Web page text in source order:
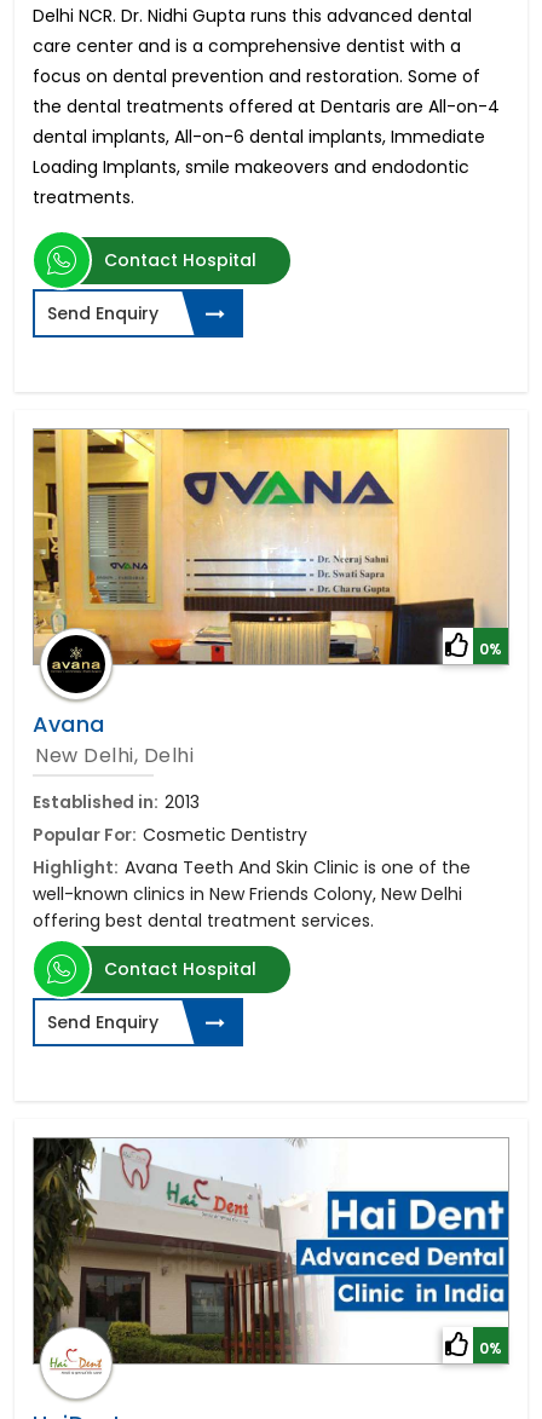
Delhi NCR. Dr. Nidhi Gupta runs this advanced dental
care center and is a comprehensive dentist with a
focus on dental prevention and restoration. Some of
the dental treatments offered at Dentaris are All-on-4
dental implants, All-on-6 dental implants, Immediate
Loading Implants, smile makeovers and endodontic
treatments.
Contact Hospital
Send Enquiry
0%
Avana
New Delhi, Delhi
Established in: 2013
Popular For: Cosmetic Dentistry
Highlight: Avana Teeth And Skin Clinic is one of the
well-known clinics in New Friends Colony, New Delhi
offering best dental treatment services.
Contact Hospital
Send Enquiry
0%